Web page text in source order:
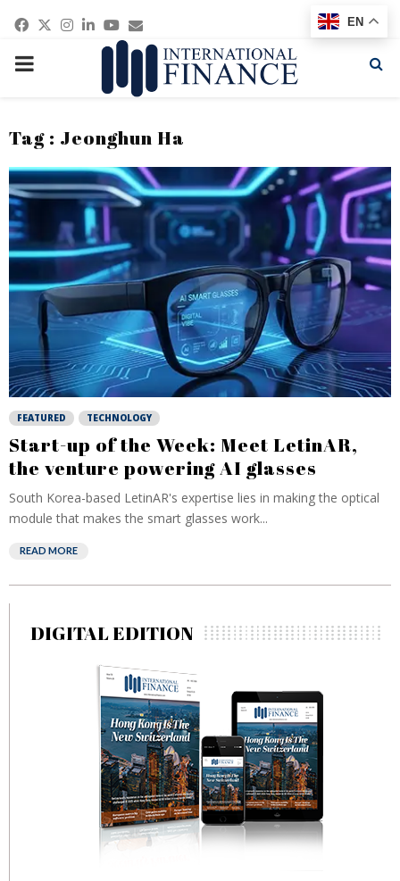
Facebook
Twitter
Instagram
Linkedin
Youtube
Email
PRIMARY
Tag : Jeonghun Ha
FEATURED TECHNOLOGY
Start-up of the Week: Meet LetinAR,
the venture powering AI glasses
South Korea-based LetinAR's expertise lies in making the optical
module that makes the smart glasses work...
READ MORE
DIGITAL EDITION
EN